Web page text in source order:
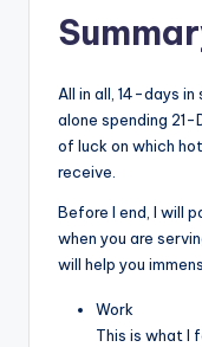
All in all, 14-days
alone spending 21-
of luck on which
receive.
Before I end, I will
when you are
will help you
Work
This is what I